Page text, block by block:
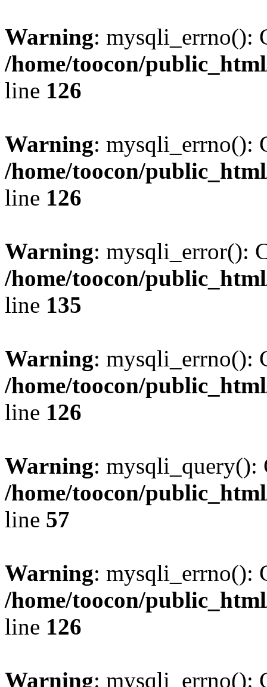
Warning: mysqli_errno():
/home/toocon/
line 126
Warning: mysqli_errno():
/home/toocon/
line 126
Warning: mysqli_error():
/home/toocon/
line 135
Warning: mysqli_errno():
/home/toocon/
line 126
Warning: mysqli_query():
/home/toocon/
line 57
Warning: mysqli_errno():
/home/toocon/
line 126
Warning: mysqli_errno():